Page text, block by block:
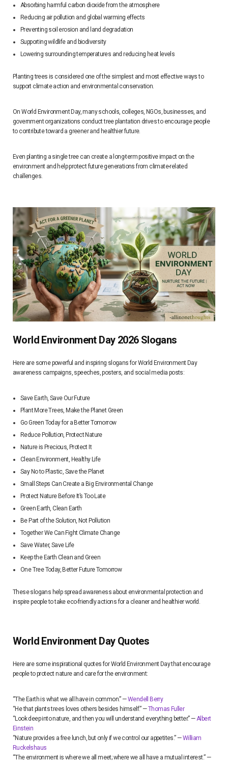
Absorbing harmful carbon dioxide from the atmosphere
Reducing air pollution and global warming effects
Preventing soil erosion and land degradation
Supporting wildlife and biodiversity
Lowering surrounding temperatures and reducing heat levels
Planting trees is considered one of the simplest and most effective ways to
support climate action and environmental conservation.
On World Environment Day, many schools, colleges, NGOs, businesses, and
government organizations conduct tree plantation drives to encourage people
to contribute toward a greener and healthier future.
Even planting a single tree can create a long-term positive impact on the
environment and help protect future generations from climate-related
challenges.
World Environment Day 2026 Slogans
Here are some powerful and inspiring slogans for World Environment Day
awareness campaigns, speeches, posters, and social media posts:
Save Earth, Save Our Future
Plant More Trees, Make the Planet Green
Go Green Today for a Better Tomorrow
Reduce Pollution, Protect Nature
Nature is Precious, Protect It
Clean Environment, Healthy Life
Say No to Plastic, Save the Planet
Small Steps Can Create a Big Environmental Change
Protect Nature Before It’s Too Late
Green Earth, Clean Earth
Be Part of the Solution, Not Pollution
Together We Can Fight Climate Change
Save Water, Save Life
Keep the Earth Clean and Green
One Tree Today, Better Future Tomorrow
These slogans help spread awareness about environmental protection and
inspire people to take eco-friendly actions for a cleaner and healthier world.
World Environment Day Quotes
Here are some inspirational quotes for World Environment Day that encourage
people to protect nature and care for the environment:
“The Earth is what we all have in common.” —Wendell Berry
“He that plants trees loves others besides himself.” —Thomas Fuller
“Look deep into nature, and then you will understand everything better.” —Albert
Einstein
“Nature provides a free lunch, but only if we control our appetites.” —William
Ruckelshaus
“The environment is where we all meet; where we all have a mutual interest.” —